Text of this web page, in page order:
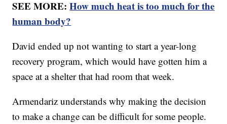
SEE MORE:How much heat is too much for the
human body?
David ended up not wanting to start a year-long
recovery program, which would have gotten him a
space at a shelter that had room that week.
Armendariz understands why making the decision
to make a change can be difficult for some people.